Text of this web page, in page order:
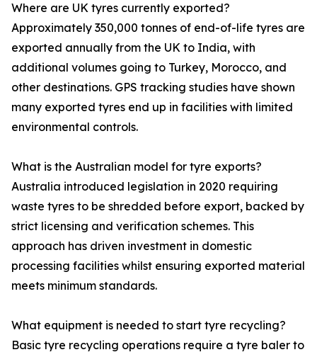
Where are UK tyres currently exported?
Approximately 350,000 tonnes of end-of-life tyres are
exported annually from the UK to India, with
additional volumes going to Turkey, Morocco, and
other destinations. GPS tracking studies have shown
many exported tyres end up in facilities with limited
environmental controls.
What is the Australian model for tyre exports?
Australia introduced legislation in 2020 requiring
waste tyres to be shredded before export, backed by
strict licensing and verification schemes. This
approach has driven investment in domestic
processing facilities whilst ensuring exported material
meets minimum standards.
What equipment is needed to start tyre recycling?
Basic tyre recycling operations require a tyre baler to